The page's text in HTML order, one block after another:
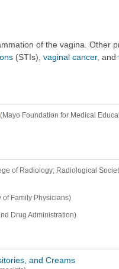
of the vagina. Other
(STIs), vaginal cancer, and
(Mayo Foundation for Medical
of Radiology; Radiological
of Family Physicians)
Drug Administration)
and Creams